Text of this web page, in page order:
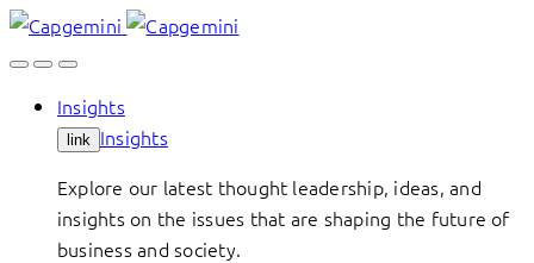
Skip
to
Insights
link Insights
Explore our latest thought leadership, ideas, and
insights on the issues that are shaping the future of
business and society.